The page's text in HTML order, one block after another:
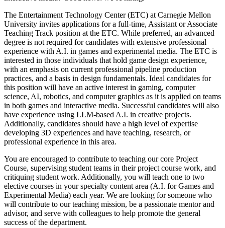
The Entertainment Technology Center (ETC) at Carnegie Mellon
University invites applications for a full-time, Assistant or Associate
Teaching Track position at the ETC. While preferred, an advanced
degree is not required for candidates with extensive professional
experience with A.I. in games and experimental media. The ETC is
interested in those individuals that hold game design experience,
with an emphasis on current professional pipeline production
practices, and a basis in design fundamentals. Ideal candidates for
this position will have an active interest in gaming, computer
science, AI, robotics, and computer graphics as it is applied on teams
in both games and interactive media. Successful candidates will also
have experience using LLM-based A.I. in creative projects.
Additionally, candidates should have a high level of expertise
developing 3D experiences and have teaching, research, or
professional experience in this area.
You are encouraged to contribute to teaching our core Project
Course, supervising student teams in their project course work, and
critiquing student work. Additionally, you will teach one to two
elective courses in your specialty content area (A.I. for Games and
Experimental Media) each year. We are looking for someone who
will contribute to our teaching mission, be a passionate mentor and
advisor, and serve with colleagues to help promote the general
success of the department.